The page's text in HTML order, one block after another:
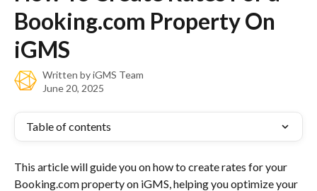
Booking.com Property On
iGMS
Written byiGMS Team
June 20, 2025
Table of contents
This article will guide you on how to create rates for your
Booking.com property on iGMS, helping you optimize your